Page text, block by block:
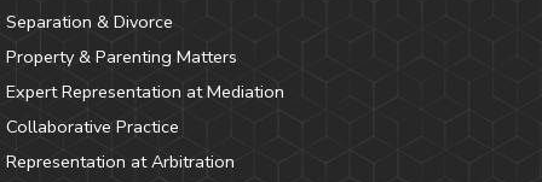
Separation & Divorce
Property & Parenting Matters
Expert Representation at Mediation
Collaborative Practice
Representation at Arbitration